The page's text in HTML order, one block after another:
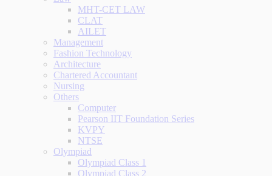
MHT-CET LAW
CLAT
AILET
Management
Fashion Technology
Architecture
Chartered Accountant
Nursing
Others
Computer
Pearson IIT Foundation Series
KVPY
NTSE
Olympiad
Olympiad Class 1
Olympiad Class 2